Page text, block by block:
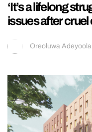
‘It’s a lifelong
issues after
Oreoluwa Adeyoola